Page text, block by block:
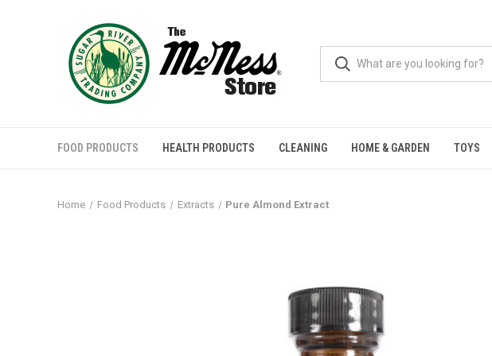
FOOD PRODUCTS HEALTH PRODUCTS CLEANING HOME & GARDEN TOYS
Home Food Products Extracts Pure Almond Extract